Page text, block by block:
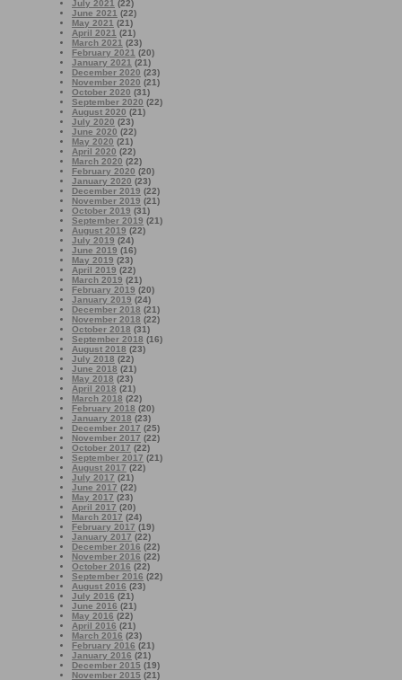
July 2021 (22)
June 2021 (22)
May 2021 (21)
April 2021 (21)
March 2021 (23)
February 2021 (20)
January 2021 (21)
December 2020 (23)
November 2020 (21)
October 2020 (31)
September 2020 (22)
August 2020 (21)
July 2020 (23)
June 2020 (22)
May 2020 (21)
April 2020 (22)
March 2020 (22)
February 2020 (20)
January 2020 (23)
December 2019 (22)
November 2019 (21)
October 2019 (31)
September 2019 (21)
August 2019 (22)
July 2019 (24)
June 2019 (16)
May 2019 (23)
April 2019 (22)
March 2019 (21)
February 2019 (20)
January 2019 (24)
December 2018 (21)
November 2018 (22)
October 2018 (31)
September 2018 (16)
August 2018 (23)
July 2018 (22)
June 2018 (21)
May 2018 (23)
April 2018 (21)
March 2018 (22)
February 2018 (20)
January 2018 (23)
December 2017 (25)
November 2017 (22)
October 2017 (22)
September 2017 (21)
August 2017 (22)
July 2017 (21)
June 2017 (22)
May 2017 (23)
April 2017 (20)
March 2017 (24)
February 2017 (19)
January 2017 (22)
December 2016 (22)
November 2016 (22)
October 2016 (22)
September 2016 (22)
August 2016 (23)
July 2016 (21)
June 2016 (21)
May 2016 (22)
April 2016 (21)
March 2016 (23)
February 2016 (21)
January 2016 (21)
December 2015 (19)
November 2015 (21)